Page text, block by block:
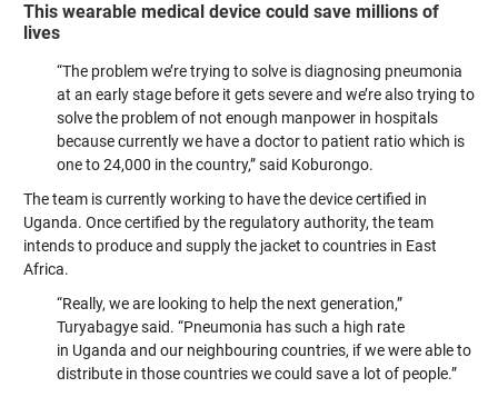
This wearable medical device could save millions of
lives
“The problem we’re trying to solve is diagnosing pneumonia
at an early stage before it gets severe and we’re also trying to
solve the problem of not enough manpower in hospitals
because currently we have a doctor to patient ratio which is
one to 24,000 in the country,” said Koburongo.
The team is currently working to have the device certified in
Uganda. Once certified by the regulatory authority, the team
intends to produce and supply the jacket to countries in East
Africa.
“Really, we are looking to help the next generation,”
Turyabagye said. “Pneumonia has such a high rate
in Uganda and our neighbouring countries, if we were able to
distribute in those countries we could save a lot of people.”